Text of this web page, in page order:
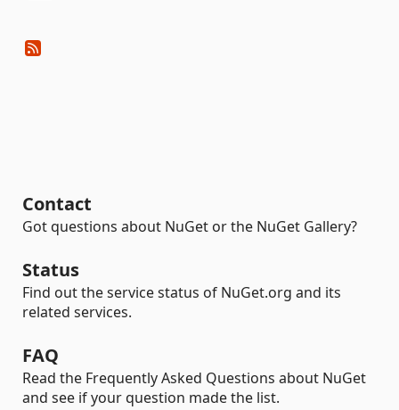
Contact
Got questions about NuGet or the NuGet Gallery?
Status
Find out the service status of NuGet.org and its
related services.
FAQ
Read the Frequently Asked Questions about NuGet
and see if your question made the list.